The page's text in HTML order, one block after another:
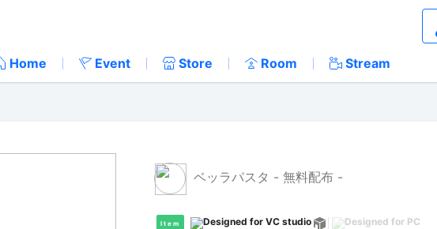
Home Event Store Room Stream
ベッラパスタ - 無料配布 -
Item